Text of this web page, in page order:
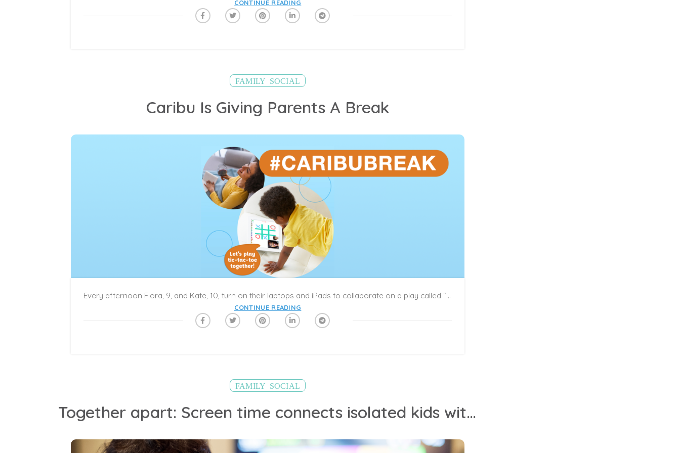
CONTINUE READING
FAMILY SOCIAL
Caribu Is Giving Parents A Break
Every afternoon Flora, 9, and Kate, 10, turn on their laptops and iPads to collaborate on a play called “World War III,” a futuristic tale of two sisters who try to save the world after being blown back in time by a bomb.
CONTINUE READING
FAMILY SOCIAL
Together apart: Screen time connects isolated kids with family, friends